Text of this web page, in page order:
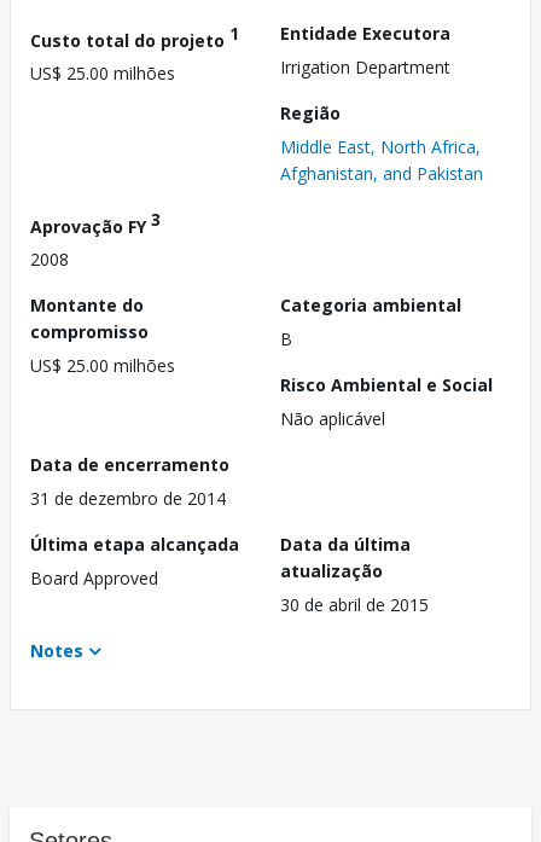
Custo total do projeto 1
US$ 25.00 milhões
Entidade Executora
Irrigation Department
Região
Middle East, North Africa,
Afghanistan, and Pakistan
Aprovação FY3
2008
Montante do
compromisso
US$ 25.00 milhões
Categoria ambiental
B
Risco Ambiental e Social
Não aplicável
Data de encerramento
31 de dezembro de 2014
Última etapa alcançada
Board Approved
Data da última
atualização
30 de abril de 2015
Notes